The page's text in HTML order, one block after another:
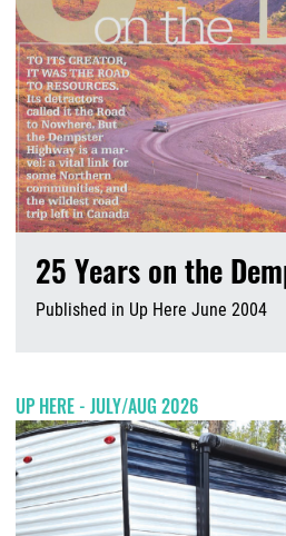
25 Years on the
Published in Up Here June 2004
UP HERE - JULY/AUG 2026